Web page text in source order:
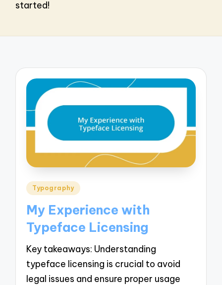
started!
Posted
Typography
My Experience with
Typeface Licensing
Key takeaways: Understanding
typeface licensing is crucial to avoid
legal issues and ensure proper usage